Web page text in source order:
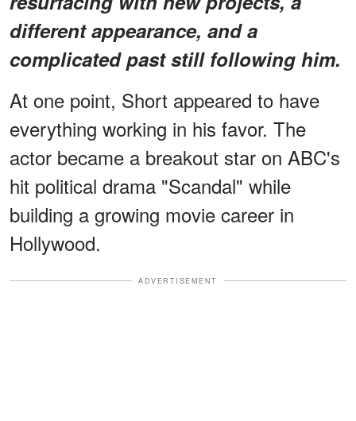
different appearance, and a
complicated past still following him.
At one point, Short appeared to have
everything working in his favor. The
actor became a breakout star on ABC's
hit political drama "Scandal" while
building a growing movie career in
Hollywood.
ADVERTISEMENT